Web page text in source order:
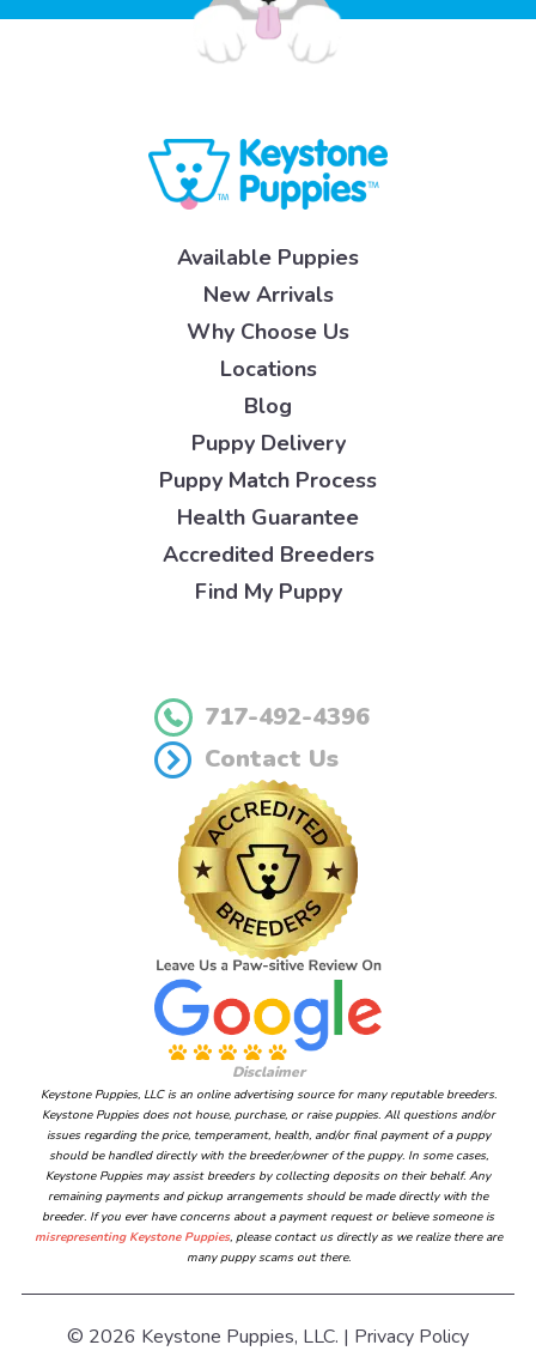
Available Puppies
New Arrivals
Why Choose Us
Locations
Blog
Puppy Delivery
Puppy Match Process
Health Guarantee
Accredited Breeders
Find My Puppy
717-492-4396
Contact Us
Disclaimer
Keystone Puppies, LLC is an online advertising source for many reputable breeders.
Keystone Puppies does not house, purchase, or raise puppies. All questions and/or
issues regarding the price, temperament, health, and/or final payment of a puppy
should be handled directly with the breeder/owner of the puppy. In some cases,
Keystone Puppies may assist breeders by collecting deposits on their behalf. Any
remaining payments and pickup arrangements should be made directly with the
breeder. If you ever have concerns about a payment request or believe someone is
misrepresenting Keystone Puppies, please contact us directly as we realize there are
many puppy scams out there.
© 2026 Keystone Puppies, LLC. | Privacy Policy